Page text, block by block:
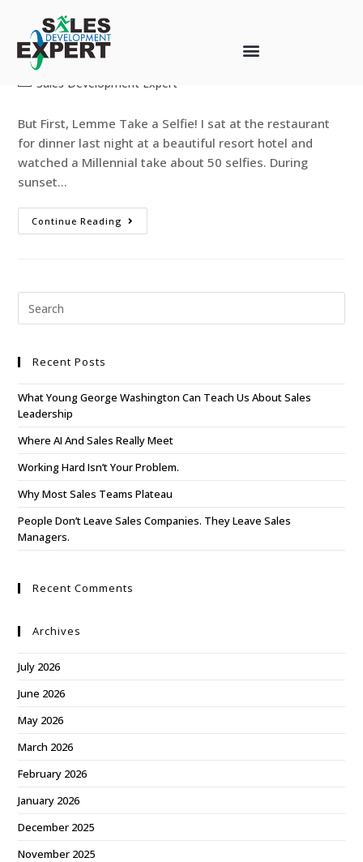
Selfies, Sales, and Statistics
web-designer
Sales Development Expert
But First, Lemme Take a Selfie! I sat at the restaurant
for dinner last night at a beautiful resort hotel and
watched a Millennial take about 50 selfies. During
sunset…
Continue Reading
Recent Posts
What Young George Washington Can Teach Us About Sales
Leadership
Where AI And Sales Really Meet
Working Hard Isn’t Your Problem.
Why Most Sales Teams Plateau
People Don’t Leave Sales Companies. They Leave Sales
Managers.
Recent Comments
Archives
July 2026
June 2026
May 2026
March 2026
February 2026
January 2026
December 2025
November 2025